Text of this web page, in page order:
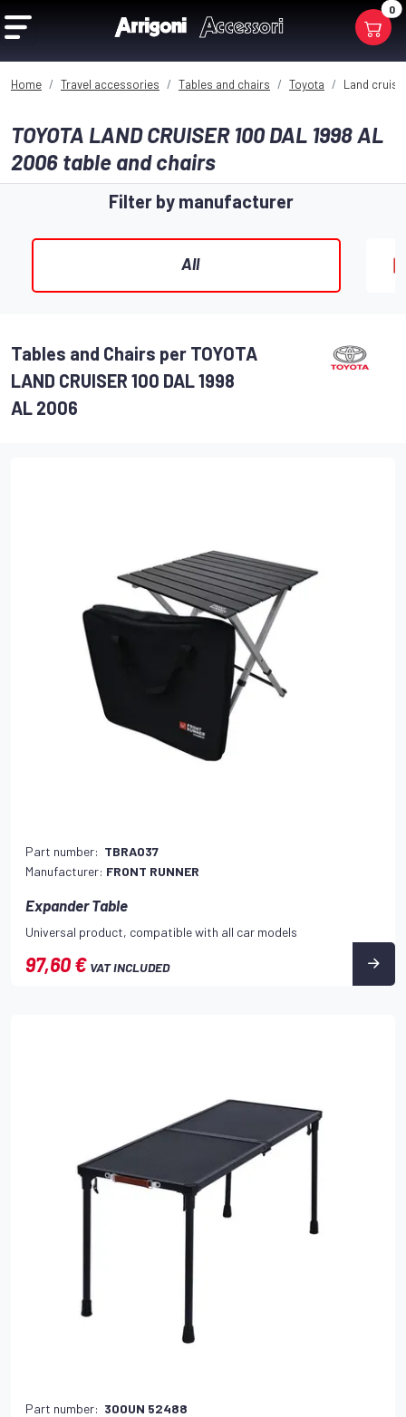
0
Home Travel accessories Tables and chairs Toyota Land
TOYOTA LAND CRUISER 100 DAL 1998 AL
2006 table and chairs​
Filter by manufacturer
All
Tables and Chairs per TOYOTA
LAND CRUISER 100 DAL 1998
AL 2006
Part number: TBRA037
Manufacturer: FRONT RUNNER
Expander Table
Universal product, compatible with all car models
97,60 € VAT INCLUDED
Part number: 300UN 52488